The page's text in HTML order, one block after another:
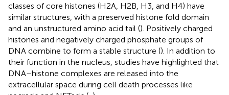
classes of core histones (H2A, H2B, H3, and H4) have
similar structures, with a preserved histone fold domain
and an unstructured amino acid tail (). Positively charged
histones and negatively charged phosphate groups of
DNA combine to form a stable structure (). In addition to
their function in the nucleus, studies have highlighted that
DNA–histone complexes are released into the
extracellular space during cell death processes like